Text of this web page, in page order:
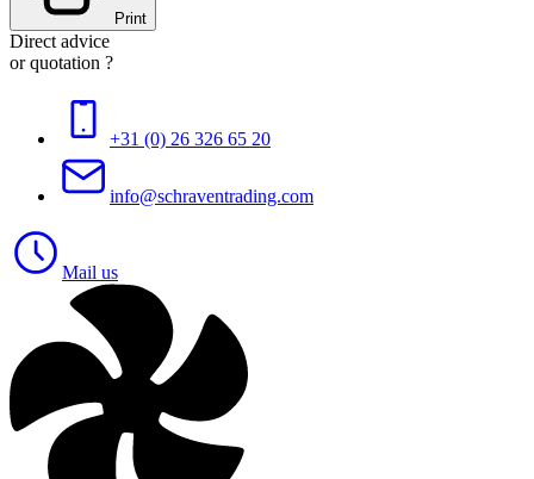
Print
Direct advice
or quotation ?
+31 (0) 26 326 65 20
info@schraventrading.com
Mail us